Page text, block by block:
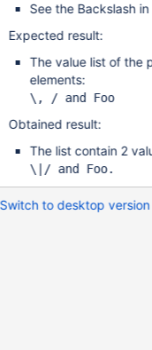
See the Backslash
Expected result:
The value list of the
elements:
\, / and Foo
Obtained result:
The list contain 2
Switch to desktop version